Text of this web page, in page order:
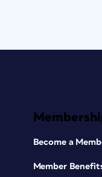
Become a
Member